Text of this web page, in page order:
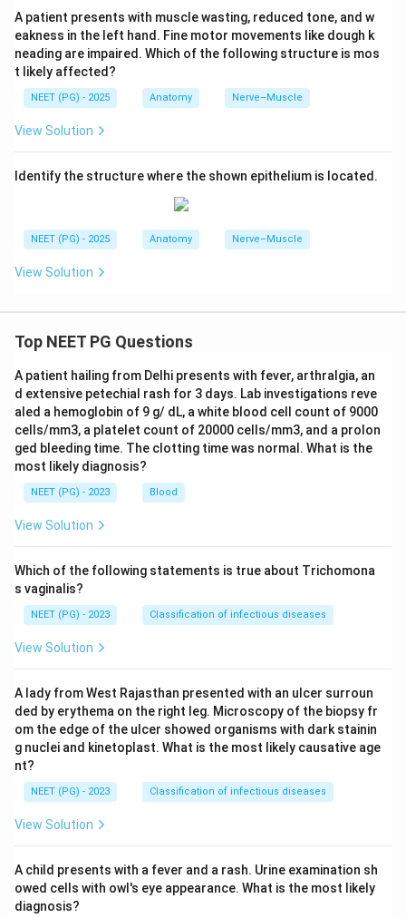
A patient presents with muscle wasting, reduced tone, and w
eakness in the left hand. Fine motor movements like dough k
neading are impaired. Which of the following structure is mos
t likely affected?
NEET (PG) - 2025 Anatomy Nerve–Muscle
View Solution
Identify the structure where the shown epithelium is located.
NEET (PG) - 2025 Anatomy Nerve–Muscle
View Solution
Top NEET PG Questions
A patient hailing from Delhi presents with fever, arthralgia, an
d extensive petechial rash for 3 days. Lab investigations reve
aled a hemoglobin of 9 g/ dL, a white blood cell count of 9000
cells/mm3, a platelet count of 20000 cells/mm3, and a prolon
ged bleeding time. The clotting time was normal. What is the
most likely diagnosis?
NEET (PG) - 2023 Blood
View Solution
Which of the following statements is true about Trichomona
s vaginalis?
NEET (PG) - 2023 Classification of infectious diseases
View Solution
A lady from West Rajasthan presented with an ulcer surroun
ded by erythema on the right leg. Microscopy of the biopsy fr
om the edge of the ulcer showed organisms with dark stainin
g nuclei and kinetoplast. What is the most likely causative age
nt?
NEET (PG) - 2023 Classification of infectious diseases
View Solution
A child presents with a fever and a rash. Urine examination sh
owed cells with owl's eye appearance. What is the most likely
diagnosis?